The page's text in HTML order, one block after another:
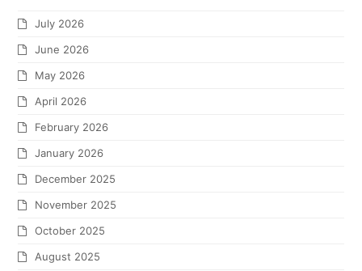
July 2026
June 2026
May 2026
April 2026
February 2026
January 2026
December 2025
November 2025
October 2025
August 2025